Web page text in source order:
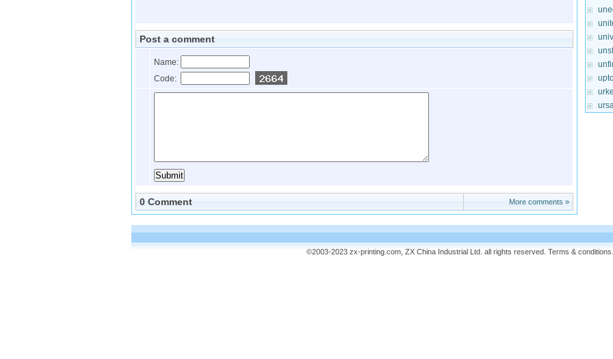
Post a comment
Name:
Code:
0 Comment More comments »
©2003-2023 zx-printing.com, ZX China Industrial Ltd. all rights reserved. Terms & conditions